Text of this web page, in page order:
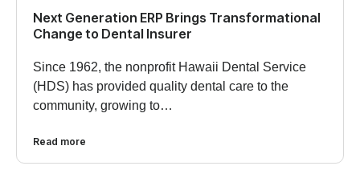
Next Generation ERP Brings Transformational
Change to Dental Insurer
Since 1962, the nonprofit Hawaii Dental Service
(HDS) has provided quality dental care to the
community, growing to…
Read more